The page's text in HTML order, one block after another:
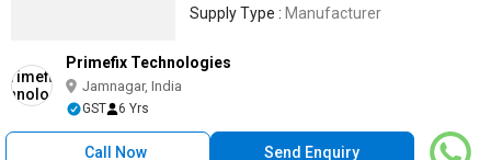
Supply Type : Manufacturer
Primefix Technologies
Jamnagar, India
GST 6 Yrs
Call Now Send Enquiry